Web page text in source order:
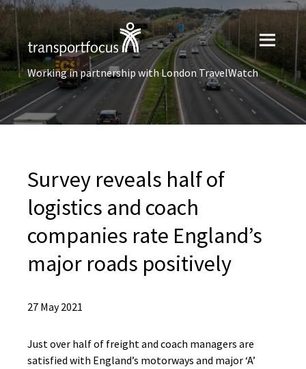
Working in partnership with London TravelWatch
Survey reveals half of
logistics and coach
companies rate England’s
major roads positively
27 May 2021
Just over half of freight and coach managers are
satisfied with England’s motorways and major ‘A’